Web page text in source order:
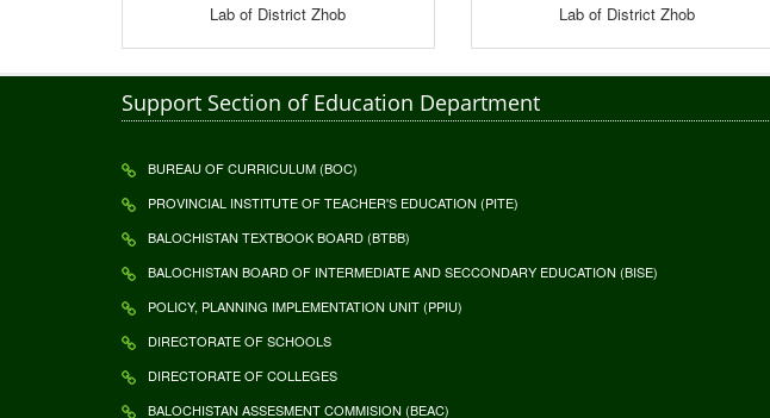
Lab of District Zhob Lab of District Zhob
Support Section of Education Department
BUREAU OF CURRICULUM (BOC)
PROVINCIAL INSTITUTE OF TEACHER'S EDUCATION (PITE)
BALOCHISTAN TEXTBOOK BOARD (BTBB)
BALOCHISTAN BOARD OF INTERMEDIATE AND SECCONDARY EDUCATION (BISE)
POLICY, PLANNING IMPLEMENTATION UNIT (PPIU)
DIRECTORATE OF SCHOOLS
DIRECTORATE OF COLLEGES
BALOCHISTAN ASSESMENT COMMISION (BEAC)